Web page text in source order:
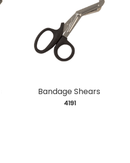
Bandage Shears
4191